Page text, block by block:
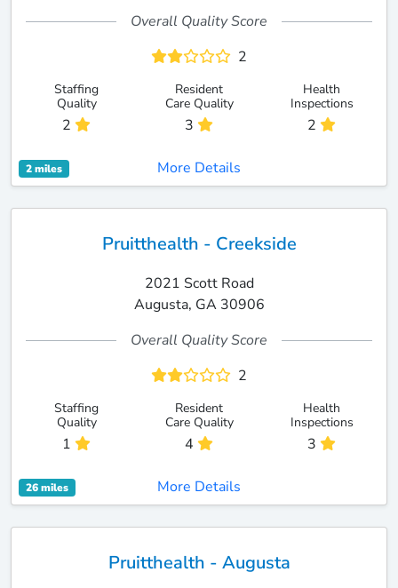
Overall Quality Score
2
Staffing
Quality
2
Resident
Care Quality
3
Health
Inspections
2
2 miles More Details
Pruitthealth - Creekside
2021 Scott Road
Augusta, GA 30906
Overall Quality Score
2
Staffing
Quality
1
Resident
Care Quality
4
Health
Inspections
3
26 miles More Details
Pruitthealth - Augusta